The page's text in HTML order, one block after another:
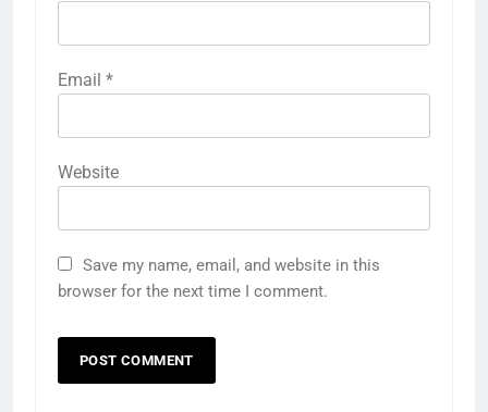
Email *
Website
Save my name, email, and website in this
browser for the next time I comment.